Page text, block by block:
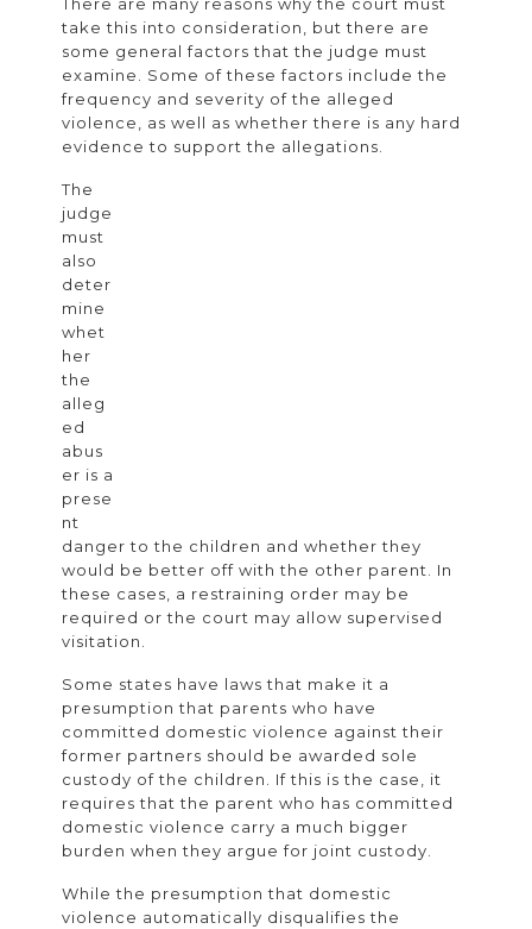
in
Divorce
Cases
take this into consideration, but there are
some general factors that the judge must
examine. Some of these factors include the
frequency and severity of the alleged
violence, as well as whether there is any hard
evidence to support the allegations.
The
judge
must
also
deter
mine
whet
her
the
alleg
ed
abus
er is a
prese
nt
danger to the children and whether they
would be better off with the other parent. In
these cases, a restraining order may be
required or the court may allow supervised
visitation.
Some states have laws that make it a
presumption that parents who have
committed domestic violence against their
former partners should be awarded sole
custody of the children. If this is the case, it
requires that the parent who has committed
domestic violence carry a much bigger
burden when they argue for joint custody.
While the presumption that domestic
violence automatically disqualifies the